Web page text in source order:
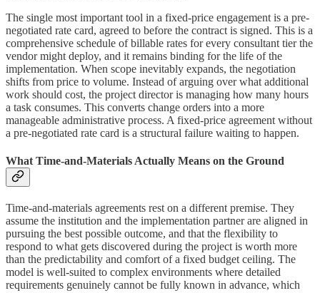
The single most important tool in a fixed-price engagement is a pre-
negotiated rate card, agreed to before the contract is signed. This is a
comprehensive schedule of billable rates for every consultant tier the
vendor might deploy, and it remains binding for the life of the
implementation. When scope inevitably expands, the negotiation
shifts from price to volume. Instead of arguing over what additional
work should cost, the project director is managing how many hours
a task consumes. This converts change orders into a more
manageable administrative process. A fixed-price agreement without
a pre-negotiated rate card is a structural failure waiting to happen.
What Time-and-Materials Actually Means on the Ground
Time-and-materials agreements rest on a different premise. They
assume the institution and the implementation partner are aligned in
pursuing the best possible outcome, and that the flexibility to
respond to what gets discovered during the project is worth more
than the predictability and comfort of a fixed budget ceiling. The
model is well-suited to complex environments where detailed
requirements genuinely cannot be fully known in advance, which